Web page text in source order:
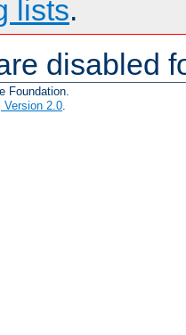
lists.
disabled
Foundation.
Version 2.0.